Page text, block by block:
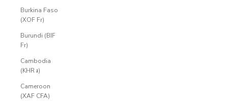
Burkina Faso
(XOF Fr)
Burundi (BIF
Fr)
Cambodia
(KHR ៛)
Cameroon
(XAF CFA)